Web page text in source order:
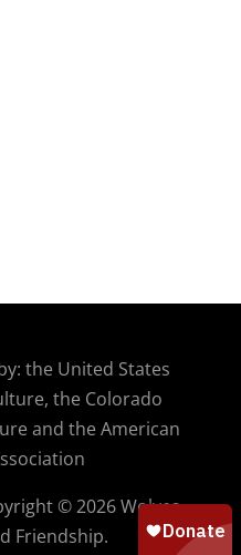
the United States
the Colorado
and the American
© 2026 Wolves
Friendship.